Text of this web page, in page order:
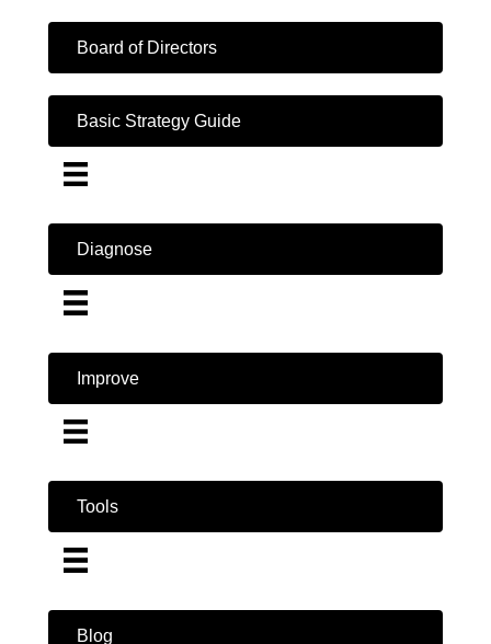
Board of Directors
Basic Strategy Guide
Diagnose
Improve
Tools
Blog